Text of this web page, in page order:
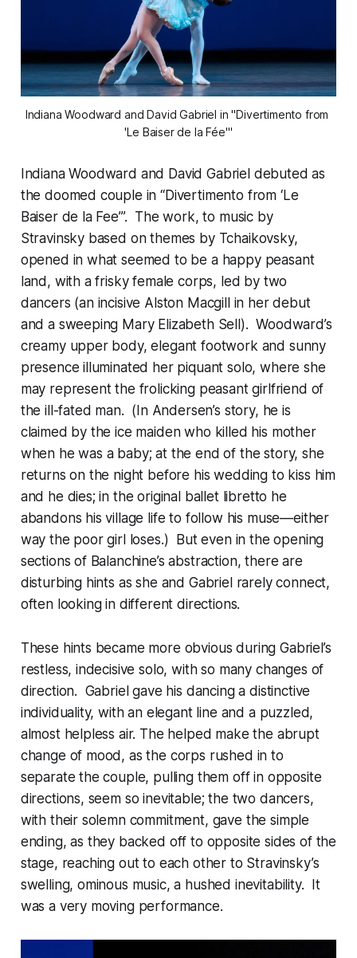
Indiana Woodward and David Gabriel in "Divertimento from
'Le Baiser de la Fée'"
Indiana Woodward and David Gabriel debuted as
the doomed couple in “Divertimento from ‘Le
Baiser de la Fee’”. The work, to music by
Stravinsky based on themes by Tchaikovsky,
opened in what seemed to be a happy peasant
land, with a frisky female corps, led by two
dancers (an incisive Alston Macgill in her debut
and a sweeping Mary Elizabeth Sell). Woodward’s
creamy upper body, elegant footwork and sunny
presence illuminated her piquant solo, where she
may represent the frolicking peasant girlfriend of
the ill-fated man. (In Andersen’s story, he is
claimed by the ice maiden who killed his mother
when he was a baby; at the end of the story, she
returns on the night before his wedding to kiss him
and he dies; in the original ballet libretto he
abandons his village life to follow his muse—either
way the poor girl loses.) But even in the opening
sections of Balanchine’s abstraction, there are
disturbing hints as she and Gabriel rarely connect,
often looking in different directions.
These hints became more obvious during Gabriel’s
restless, indecisive solo, with so many changes of
direction. Gabriel gave his dancing a distinctive
individuality, with an elegant line and a puzzled,
almost helpless air. The helped make the abrupt
change of mood, as the corps rushed in to
separate the couple, pulling them off in opposite
directions, seem so inevitable; the two dancers,
with their solemn commitment, gave the simple
ending, as they backed off to opposite sides of the
stage, reaching out to each other to Stravinsky’s
swelling, ominous music, a hushed inevitability. It
was a very moving performance.